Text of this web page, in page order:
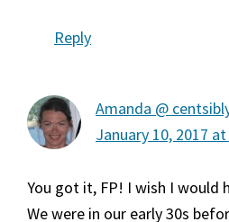
Reply
Amanda @
January 10, 2017
You got it, FP! I wish I would
We were in our early 30s